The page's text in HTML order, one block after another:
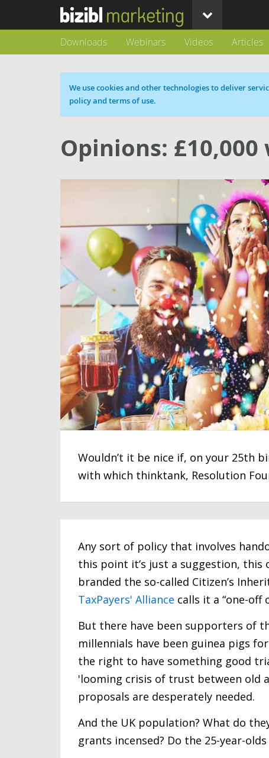
Downloads Webinars Videos Articles
Cookie message
We use cookies and other technologies to deliver
policy and terms of use.
Opinions:
Wouldn’t it be nice if, on your 25th
with which thinktank, Resolution
Any sort of policy that involves
this point it’s just a suggestion, this
branded the so-called Citizen’s
TaxPayers' Alliance calls it a “one-off
But there have been supporters of
millennials have been guinea pigs
the right to have something good
'looming crisis of trust between old
proposals are desperately needed.
And the UK population? What do
grants incensed? Do the 25-year-